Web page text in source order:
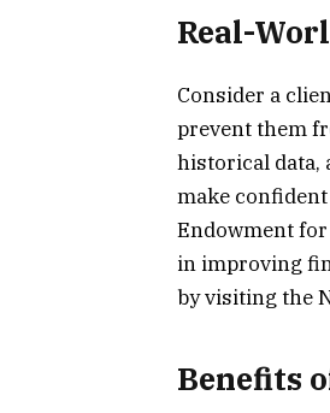
Real-
Consider a
prevent them
historical data,
make
Endowment for
in improving
by visiting the
Benefits